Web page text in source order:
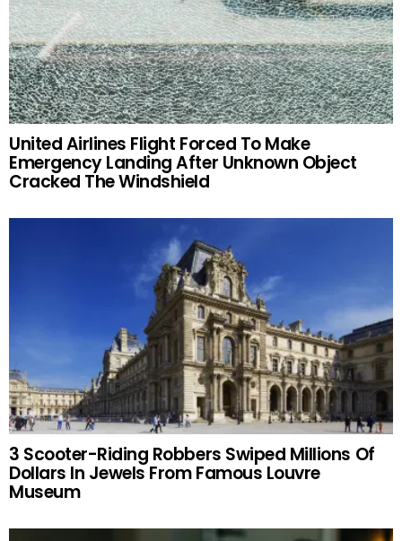
United Airlines Flight Forced To Make
Emergency Landing After Unknown Object
Cracked The Windshield
3 Scooter-Riding Robbers Swiped Millions Of
Dollars In Jewels From Famous Louvre
Museum